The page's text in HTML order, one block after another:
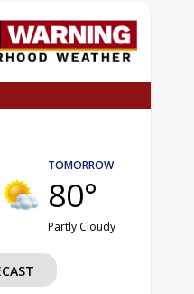
TOMORROW
80°
Partly Cloudy